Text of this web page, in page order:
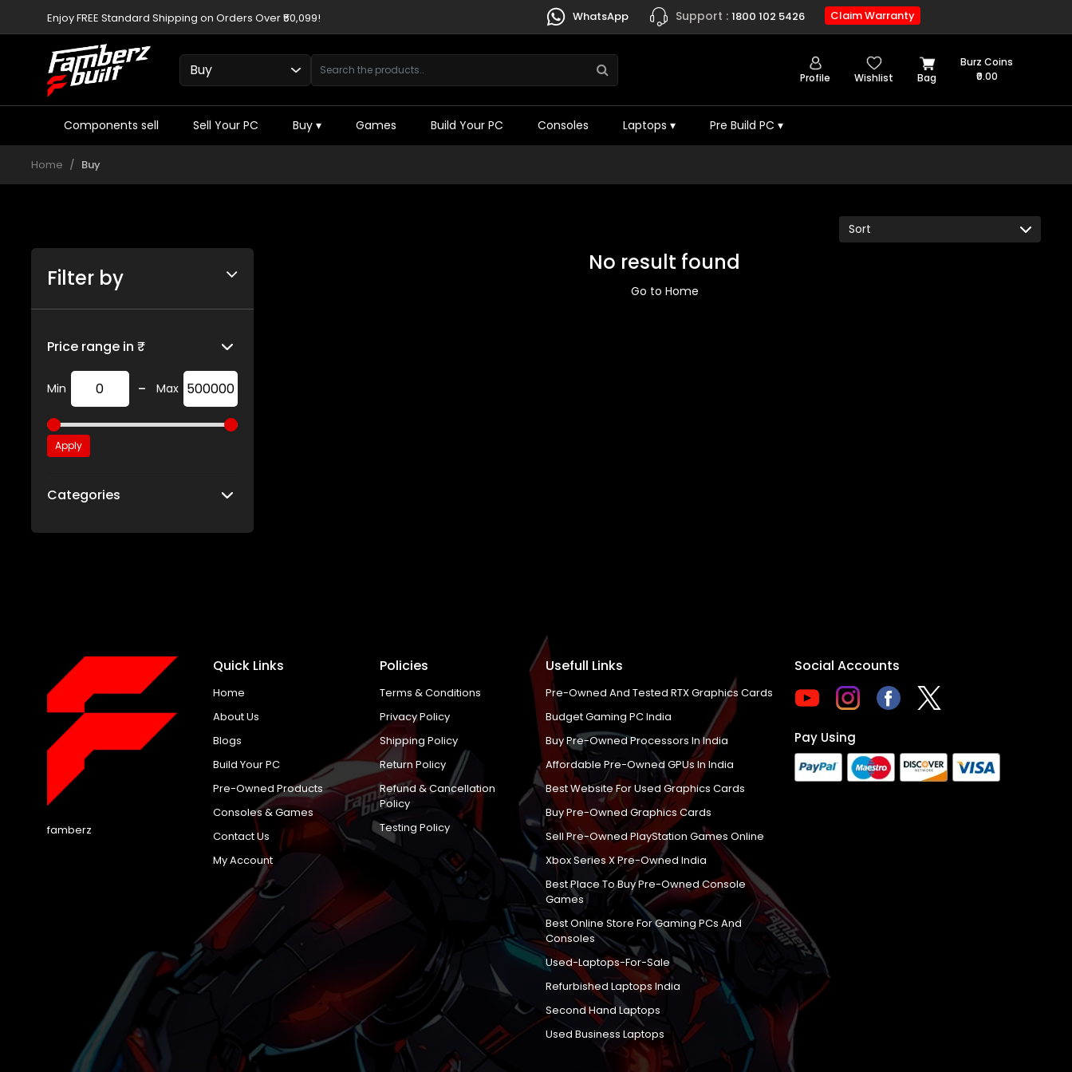
Enjoy FREE Standard Shipping on Orders Over ₹50,099! WhatsApp Support : 1800 102 5426 Claim Warranty
Profile Wishlist Bag
Burz Coins
₹0.00
Components sell Sell Your PC Buy ▾ Games Build Your PC Consoles Laptops ▾ Pre Build PC ▾
Home Buy
Filter by
Price range in ₹
Min - Max
Apply
Categories
No result found
Go to Home
famberz
Quick Links
Home
About Us
Blogs
Build Your PC
Pre-Owned Products
Consoles & Games
Contact Us
My Account
Policies
Terms & Conditions
Privacy Policy
Shipping Policy
Return Policy
Refund & Cancellation
Policy
Testing Policy
Usefull Links
Pre-Owned And Tested RTX Graphics Cards
Budget Gaming PC India
Buy Pre-Owned Processors In India
Affordable Pre-Owned GPUs In India
Best Website For Used Graphics Cards
Buy Pre-Owned Graphics Cards
Sell Pre-Owned PlayStation Games Online
Xbox Series X Pre-Owned India
Best Place To Buy Pre-Owned Console
Games
Best Online Store For Gaming PCs And
Consoles
Used-Laptops-For-Sale
Refurbished Laptops India
Second Hand Laptops
Used Business Laptops
Social Accounts
Pay Using